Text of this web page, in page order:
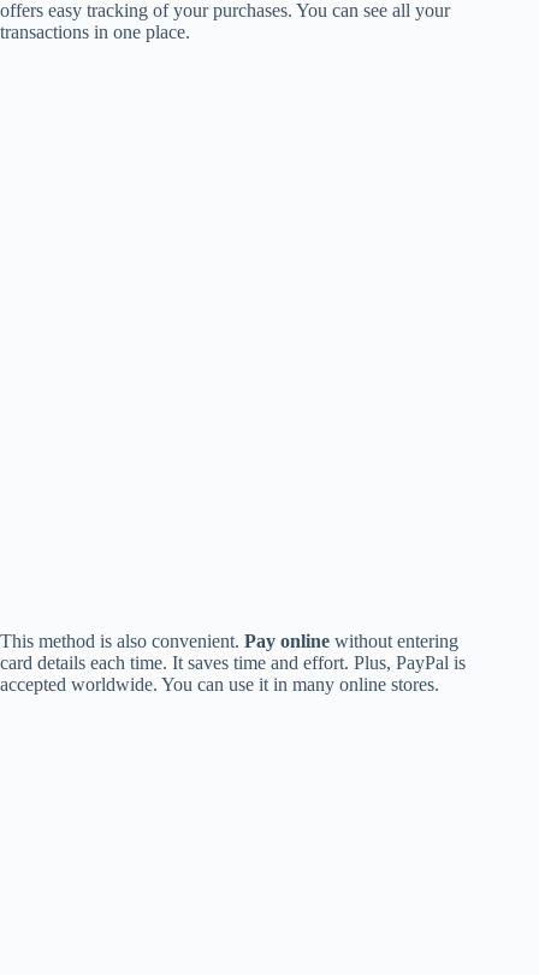
offers easy tracking of your purchases. You can see all your
transactions in one place.
This method is also convenient. Pay online without entering
card details each time. It saves time and effort. Plus, PayPal is
accepted worldwide. You can use it in many online stores.